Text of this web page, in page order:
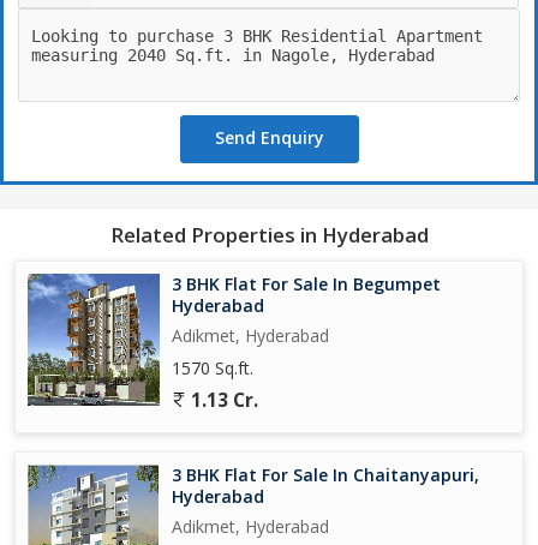
Send Enquiry
Related Properties in Hyderabad
3 BHK Flat For Sale In Begumpet
Hyderabad
Adikmet, Hyderabad
1570 Sq.ft.
1.13 Cr.
3 BHK Flat For Sale In Chaitanyapuri,
Hyderabad
Adikmet, Hyderabad